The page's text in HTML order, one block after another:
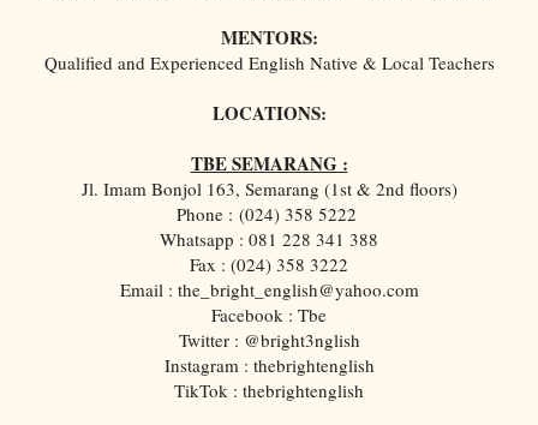
MENTORS:
Qualified and Experienced English Native & Local Teachers
LOCATIONS:
TBE SEMARANG :
Jl. Imam Bonjol 163, Semarang (1st & 2nd floors)
Phone : (024) 358 5222
Whatsapp : 081 228 341 388
Fax : (024) 358 3222
Email : the_bright_english@yahoo.com
Facebook : Tbe
Twitter : @bright3nglish
Instagram : thebrightenglish
TikTok : thebrightenglish